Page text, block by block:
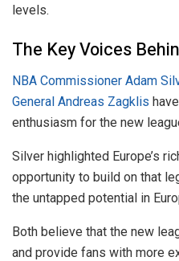
levels.
The Key Voices
NBA Commissioner Adam
General Andreas Zagklis
enthusiasm for the new
Silver highlighted Europe’s
opportunity to build on that
the untapped potential in
Both believe that the new
and provide fans with more